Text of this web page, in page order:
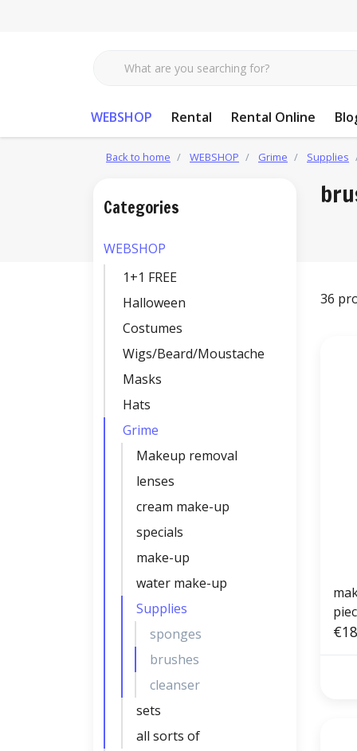
WEBSHOP Rental Rental Online
Back to home WEBSHOP Grime Supplies
36
Categories
WEBSHOP
1+1 FREE
Halloween
Costumes
Wigs/Beard/Moustache
Masks
Hats
Grime
Makeup removal
lenses
cream make-up
specials
make-up
water make-up
Supplies
sponges
brushes
cleanser
sets
all sorts of